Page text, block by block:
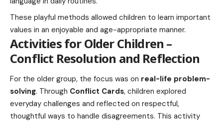
These playful methods allowed children to learn important
values in an enjoyable and age-appropriate manner.
Activities for Older Children –
Conflict Resolution and Reflection
For the older group, the focus was on real-life problem-
solving. Through Conflict Cards, children explored
everyday challenges and reflected on respectful,
thoughtful ways to handle disagreements. This activity